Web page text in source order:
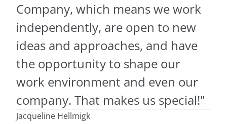
Company, which means we work
independently, are open to new
ideas and approaches, and have
the opportunity to shape our
work environment and even our
company. That makes us special!"
Jacqueline Hellmigk